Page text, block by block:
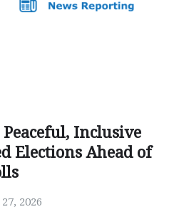
Inclusive
Elections Ahead of
2026